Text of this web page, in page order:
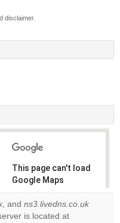
disclaimer.
This page can't load
Google Maps
correctly.
Do you
, and ns3.livedns.co.uk
is located at